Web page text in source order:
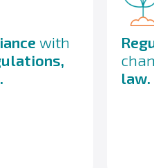
with
law.